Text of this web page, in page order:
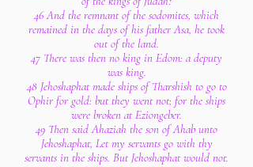
46 And the remnant of the sodomites, which
remained in the days of his father Asa, he took
out of the land.
47 There was then no king in Edom: a deputy
was king.
48 Jehoshaphat made ships of Tharshish to go to
Ophir for gold: but they went not; for the ships
were broken at Eziongeber.
49 Then said Ahaziah the son of Ahab unto
Jehoshaphat, Let my servants go with thy
servants in the ships. But Jehoshaphat would not.